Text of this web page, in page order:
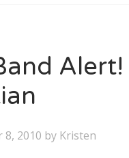
Alert!
8, 2010 by Kristen